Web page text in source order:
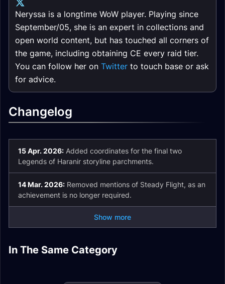
Neryssa is a longtime WoW player. Playing since
September/05, she is an expert in collections and
open world content, but has touched all corners of
the game, including obtaining CE every raid tier.
You can follow her on Twitter to touch base or ask
for advice.
Changelog
15 Apr. 2026: Added coordinates for the final two
Legends of Haranir storyline parchments.
14 Mar. 2026: Removed mentions of Steady Flight, as an
achievement is no longer required.
Show more
In The Same Category
Midnight Zone and
Achievement Guide
Voidstorm Zone and